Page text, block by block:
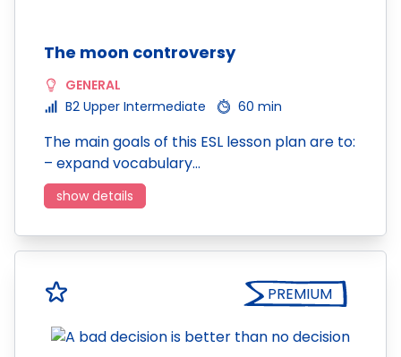
The moon controversy
GENERAL
B2 Upper Intermediate
60 min
The main goals of this ESL lesson plan are to:
– expand vocabulary…
show details
PREMIUM